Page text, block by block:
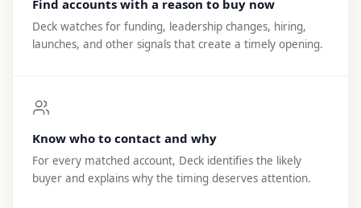
Find accounts with a reason to buy now
Deck watches for funding, leadership changes, hiring,
launches, and other signals that create a timely opening.
Know who to contact and why
For every matched account, Deck identifies the likely
buyer and explains why the timing deserves attention.